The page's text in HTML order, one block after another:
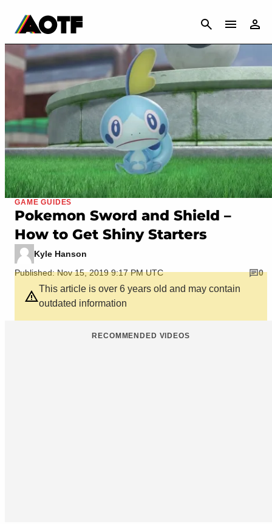
CANCEL
GAME GUIDES
Pokemon Sword and Shield –
How to Get Shiny Starters
Kyle Hanson
Published: Nov 15, 2019 9:17 PM UTC
0
This article is over 6 years old and may contain
outdated information
RECOMMENDED VIDEOS